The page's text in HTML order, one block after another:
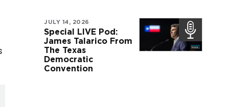
JULY 14, 2026
Special LIVE Pod:
James Talarico From
The Texas
Democratic
Convention